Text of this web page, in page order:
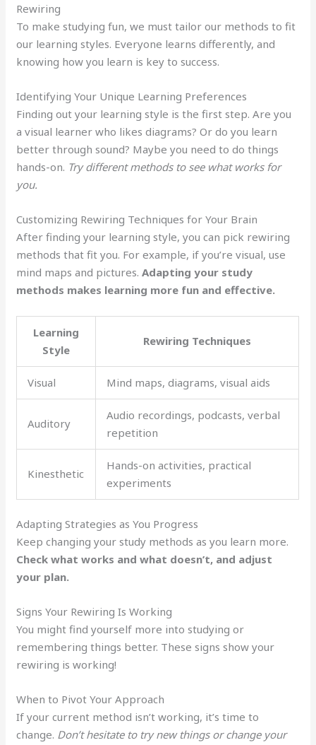
Rewiring
To make studying fun, we must tailor our methods to fit
our learning styles. Everyone learns differently, and
knowing how you learn is key to success.
Identifying Your Unique Learning Preferences
Finding out your learning style is the first step. Are you
a visual learner who likes diagrams? Or do you learn
better through sound? Maybe you need to do things
hands-on. Try different methods to see what works for
you.
Customizing Rewiring Techniques for Your Brain
After finding your learning style, you can pick rewiring
methods that fit you. For example, if you’re visual, use
mind maps and pictures.Adapting your study
methods makes learning more fun and effective.
Learning
Style
Rewiring Techniques
Visual Mind maps, diagrams, visual aids
Auditory
Audio recordings, podcasts, verbal
repetition
Kinesthetic
Hands-on activities, practical
experiments
Adapting Strategies as You Progress
Keep changing your study methods as you learn more.
Check what works and what doesn’t, and adjust
your plan.
Signs Your Rewiring Is Working
You might find yourself more into studying or
remembering things better. These signs show your
rewiring is working!
When to Pivot Your Approach
If your current method isn’t working, it’s time to
change. Don’t hesitate to try new things or change your